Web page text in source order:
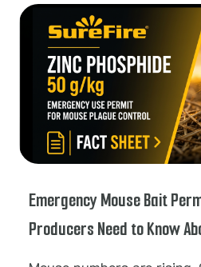
Emergency Mouse Bait
Producers Need to Know